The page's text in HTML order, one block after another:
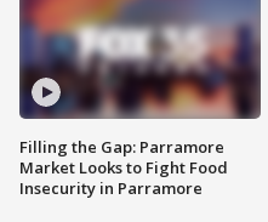
Filling the Gap: Parramore
Market Looks to Fight Food
Insecurity in Parramore